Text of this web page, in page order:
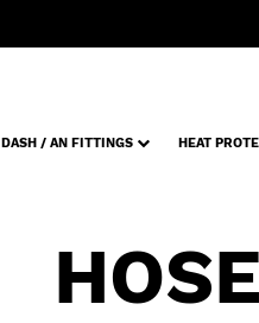
DASH / AN FITTINGS HEAT